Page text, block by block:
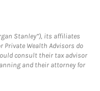
Stanley”), its affiliates
Private Wealth Advisors do
consult their tax advisor
and their attorney for